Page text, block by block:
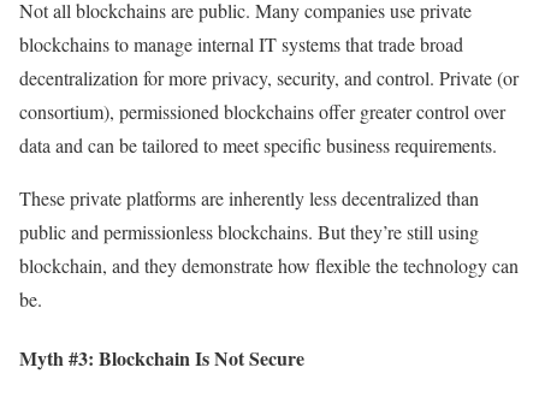
Not all blockchains are public. Many companies use private
blockchains to manage internal IT systems that trade broad
decentralization for more privacy, security, and control. Private (or
consortium), permissioned blockchains offer greater control over
data and can be tailored to meet specific business requirements.
These private platforms are inherently less decentralized than
public and permissionless blockchains. But they’re still using
blockchain, and they demonstrate how flexible the technology can
be.
Myth #3: Blockchain Is Not Secure